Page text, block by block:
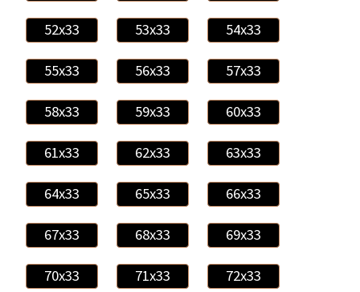
52x33 53x33 54x33
55x33 56x33 57x33
58x33 59x33 60x33
61x33 62x33 63x33
64x33 65x33 66x33
67x33 68x33 69x33
70x33 71x33 72x33